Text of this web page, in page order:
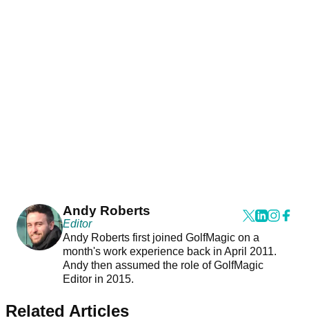
Andy Roberts
Editor
Andy Roberts first joined GolfMagic on a
month's work experience back in April 2011.
Andy then assumed the role of GolfMagic
Editor in 2015.
Related Articles